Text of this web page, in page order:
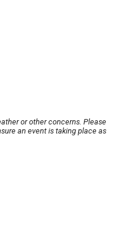
or other concerns. Please
an event is taking place as